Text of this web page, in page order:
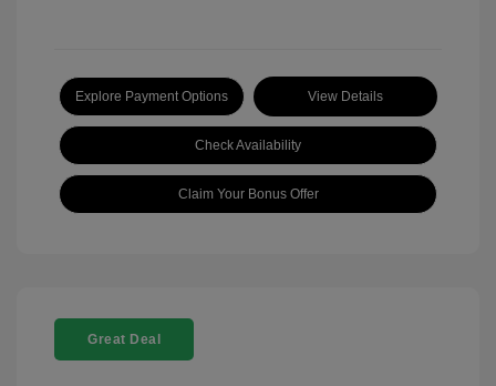
Explore Payment Options View Details
Check Availability
Claim Your Bonus Offer
Great Deal